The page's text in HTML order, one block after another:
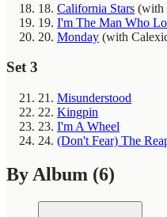
18. California Stars (with
19. I'm The Man Who
20. Monday (with
Set 3
21. Misunderstood
22. Kingpin
23. I'm A Wheel
24. (Don't Fear) The
By Album (6)